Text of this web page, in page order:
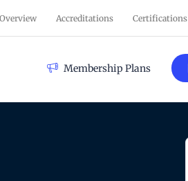
Overview Accreditations Certifications
Membership Plans